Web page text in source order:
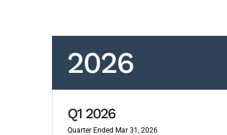
2026
Q1 2026
Quarter Ended Mar 31, 2026